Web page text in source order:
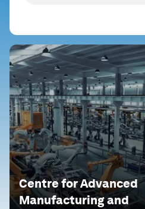
Centre for Advanced
Manufacturing and